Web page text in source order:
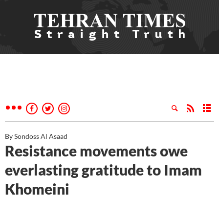
By Sondoss Al Asaad
Resistance movements owe
everlasting gratitude to Imam
Khomeini